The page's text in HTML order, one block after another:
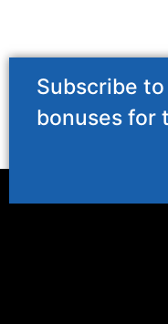
Subscribe
bonuses for